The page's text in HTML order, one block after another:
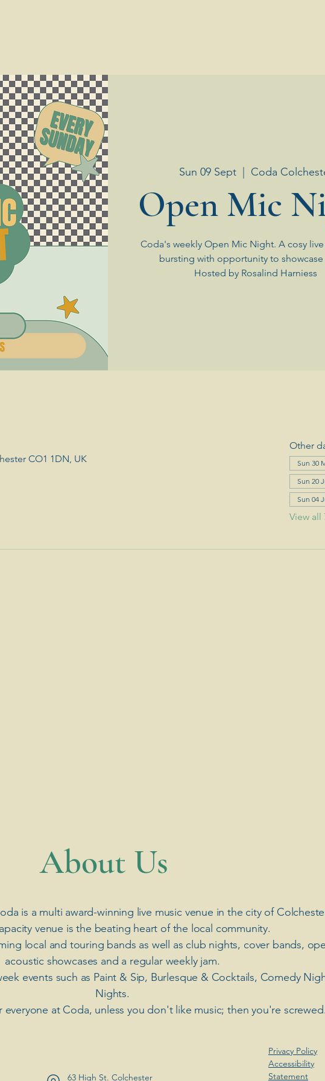
Sun 09 Sept
  |
Coda
Open Mic
Coda's weekly Open Mic Night. A cosy
bursting with opportunity to showcase
Hosted by Rosalind Harniess
CO1 1DN, UK
Other
Sun 30
Sun 20
Sun 04
View all
​About Us
is a multi award-winning live music venue in the city of
venue is the beating heart of the local community.
local and touring bands as well as club nights, cover bands,
acoustic showcases and a regular weekly jam.
events such as Paint & Sip, Burlesque & Cocktails, Comedy
Nights.
at Coda, unless you don't like music; then you're screwed.
63 High St. Colchester
Privacy Policy
Accessibility
Statement